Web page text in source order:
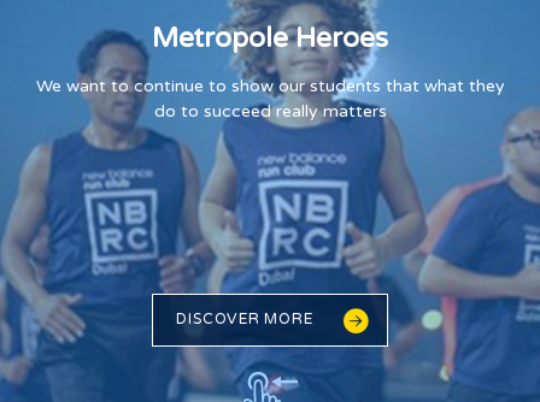
Metropole Heroes
We want to continue to show our students that what they
do to succeed really matters
DISCOVER MORE